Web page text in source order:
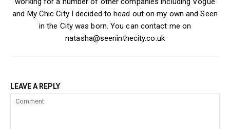
and My Chic City I decided to head out on my own and Seen
in the City was born. You can contact me on
natasha@seeninthecity.co.uk
LEAVE A REPLY